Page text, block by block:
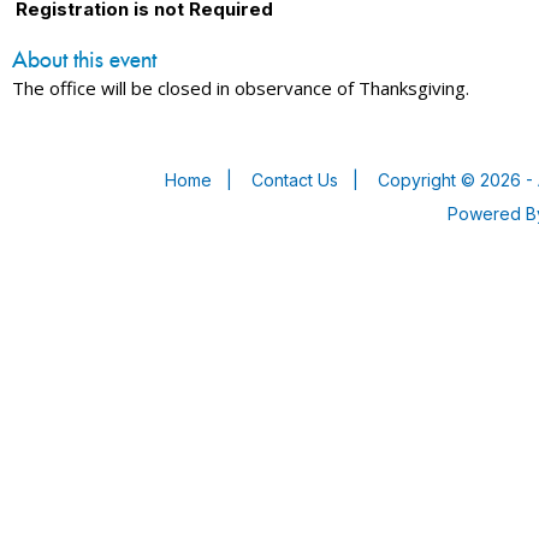
Registration is not Required
About this event
The office will be closed in observance of Thanksgiving.
Home Contact Us
Copyright © 2026 -
Powered